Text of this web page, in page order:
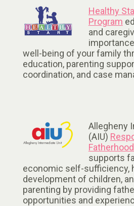
Healthy
Program
and
well-being of your family
education, parenting
coordination, and case
Allegheny
(AIU)
supports
economic self-sufficiency,
development of children,
parenting by providing
opportunities and